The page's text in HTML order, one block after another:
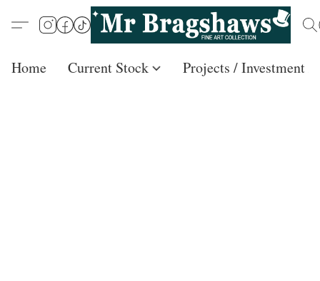
Home Current Stock Projects / Investment /